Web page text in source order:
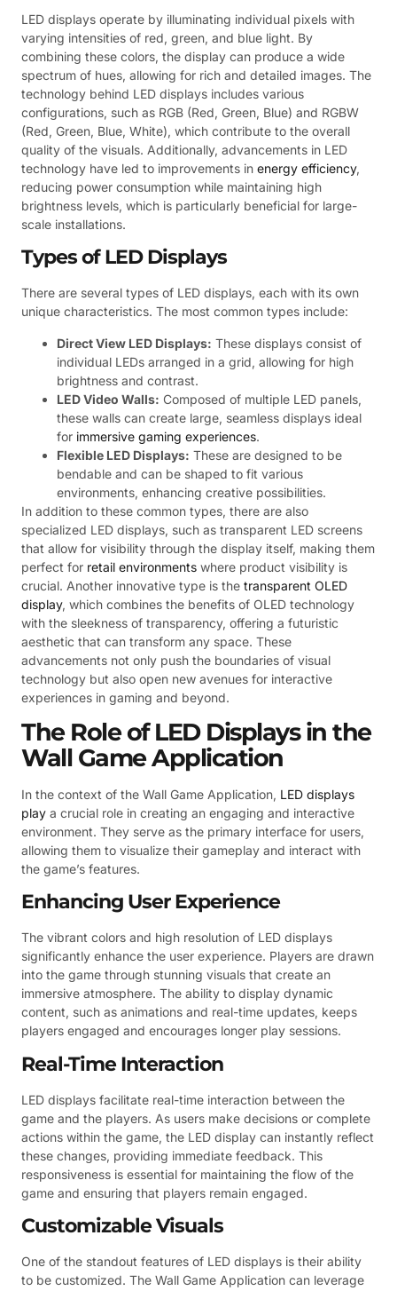
LED displays operate by illuminating individual pixels with
varying intensities of red, green, and blue light. By
combining these colors, the display can produce a wide
spectrum of hues, allowing for rich and detailed images. The
technology behind LED displays includes various
configurations, such as RGB (Red, Green, Blue) and RGBW
(Red, Green, Blue, White), which contribute to the overall
quality of the visuals. Additionally, advancements in LED
technology have led to improvements in energy efficiency,
reducing power consumption while maintaining high
brightness levels, which is particularly beneficial for large-
scale installations.
Types of LED Displays
There are several types of LED displays, each with its own
unique characteristics. The most common types include:
Direct View LED Displays: These displays consist of
individual LEDs arranged in a grid, allowing for high
brightness and contrast.
LED Video Walls: Composed of multiple LED panels,
these walls can create large, seamless displays ideal
for immersive gaming experiences.
Flexible LED Displays: These are designed to be
bendable and can be shaped to fit various
environments, enhancing creative possibilities.
In addition to these common types, there are also
specialized LED displays, such as transparent LED screens
that allow for visibility through the display itself, making them
perfect for retail environments where product visibility is
crucial. Another innovative type is the transparent OLED
display, which combines the benefits of OLED technology
with the sleekness of transparency, offering a futuristic
aesthetic that can transform any space. These
advancements not only push the boundaries of visual
technology but also open new avenues for interactive
experiences in gaming and beyond.
The Role of LED Displays in the
Wall Game Application
In the context of the Wall Game Application, LED displays
play a crucial role in creating an engaging and interactive
environment. They serve as the primary interface for users,
allowing them to visualize their gameplay and interact with
the game’s features.
Enhancing User Experience
The vibrant colors and high resolution of LED displays
significantly enhance the user experience. Players are drawn
into the game through stunning visuals that create an
immersive atmosphere. The ability to display dynamic
content, such as animations and real-time updates, keeps
players engaged and encourages longer play sessions.
Real-Time Interaction
LED displays facilitate real-time interaction between the
game and the players. As users make decisions or complete
actions within the game, the LED display can instantly reflect
these changes, providing immediate feedback. This
responsiveness is essential for maintaining the flow of the
game and ensuring that players remain engaged.
Customizable Visuals
One of the standout features of LED displays is their ability
to be customized. The Wall Game Application can leverage